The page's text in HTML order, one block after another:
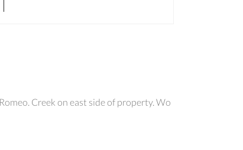
Creek on east side of property. Wo